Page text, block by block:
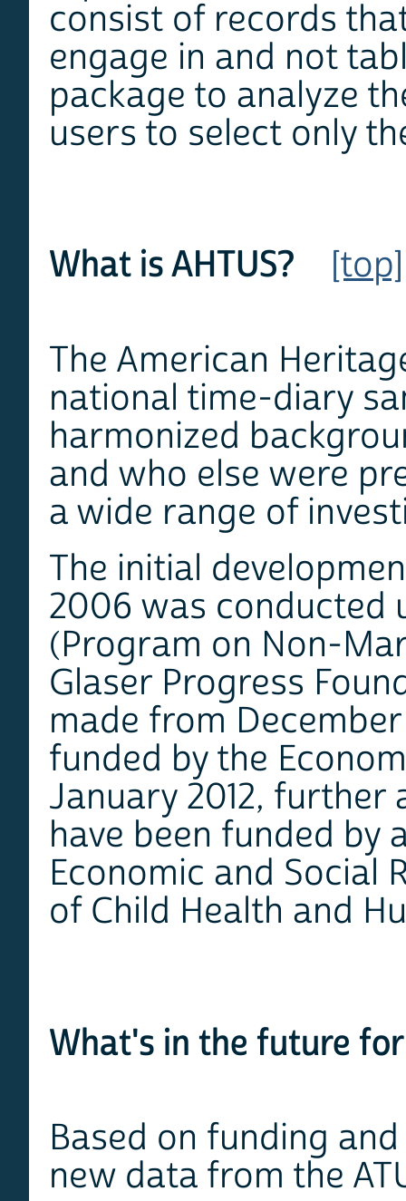
consist of records
engage in and not
package to analyze
users to select only
What is AHTUS? [top]
The American
national time-diary
harmonized
and who else were
a wide range of
The initial
2006 was conducted
(Program on Non-
Glaser Progress
made from
funded by the
January 2012, further
have been funded by
Economic and Social
of Child Health and
What's in the future for
Based on funding
new data from the